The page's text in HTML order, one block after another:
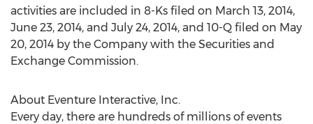
activities are included in 8-Ks filed on March 13, 2014,
June 23, 2014, and July 24, 2014, and 10-Q filed on May
20, 2014 by the Company with the Securities and
Exchange Commission.
About Eventure Interactive, Inc.
Every day, there are hundreds of millions of events